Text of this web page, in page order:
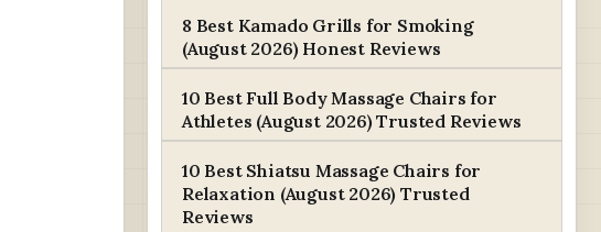
8 Best Kamado Grills for Smoking
(August 2026) Honest Reviews
10 Best Full Body Massage Chairs for
Athletes (August 2026) Trusted Reviews
10 Best Shiatsu Massage Chairs for
Relaxation (August 2026) Trusted
Reviews